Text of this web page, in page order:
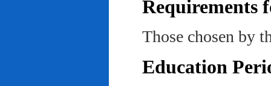
Requirements
Those chosen by
Education